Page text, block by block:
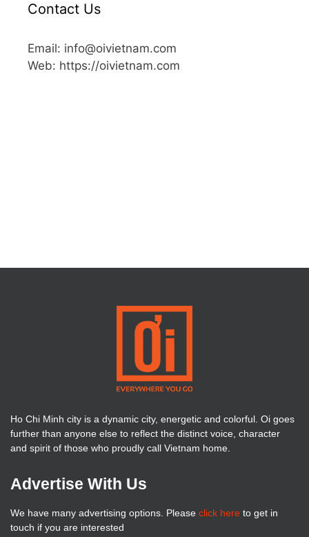
Contact Us
Email: info@oivietnam.com
Web: https://oivietnam.com
Ho Chi Minh city is a dynamic city, energetic and colorful. Oi goes
further than anyone else to reflect the distinct voice, character
and spirit of those who proudly call Vietnam home.
Advertise With Us
We have many advertising options. Please click here to get in
touch if you are interested